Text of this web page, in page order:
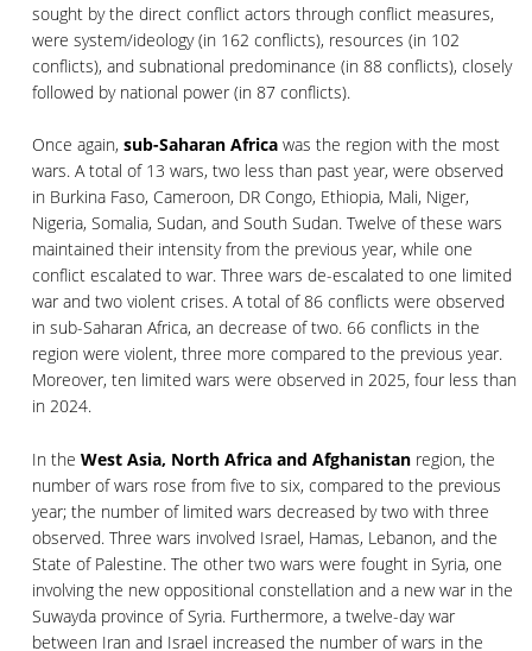
sought by the direct conflict actors through conflict measures,
were system/ideology (in 162 conflicts), resources (in 102
conflicts), and subnational predominance (in 88 conflicts), closely
followed by national power (in 87 conflicts).
Once again,sub-Saharan Africawas the region with the most
wars. A total of 13 wars, two less than past year, were observed
in Burkina Faso, Cameroon, DR Congo, Ethiopia, Mali, Niger,
Nigeria, Somalia, Sudan, and South Sudan. Twelve of these wars
maintained their intensity from the previous year, while one
conflict escalated to war. Three wars de-escalated to one limited
war and two violent crises. A total of 86 conflicts were observed
in sub-Saharan Africa, an decrease of two. 66 conflicts in the
region were violent, three more compared to the previous year.
Moreover, ten limited wars were observed in 2025, four less than
in 2024.
In theWest Asia, North Africa and Afghanistan region, the
number of wars rose from five to six, compared to the previous
year; the number of limited wars decreased by two with three
observed. Three wars involved Israel, Hamas, Lebanon, and the
State of Palestine. The other two wars were fought in Syria, one
involving the new oppositional constellation and a new war in the
Suwayda province of Syria. Furthermore, a twelve-day war
between Iran and Israel increased the number of wars in the